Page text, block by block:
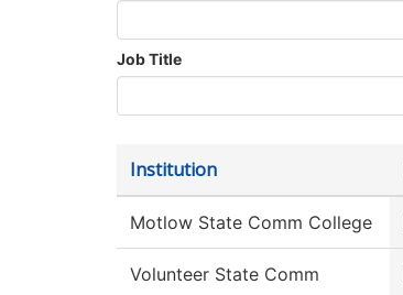
Job Title
Institution
Motlow State Comm College
Volunteer State Comm